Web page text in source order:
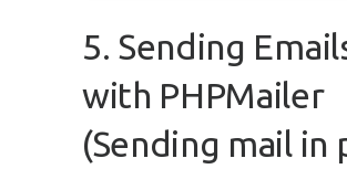
5. Sending
with PHPMailer
(Sending mail in